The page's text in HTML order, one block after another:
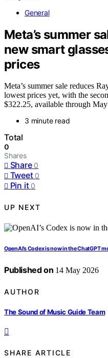
General
Meta’s summer
new smart
prices
Meta’s summer sale reduces
lowest prices yet, with the
$322.25, available through
3 minute read
Total
0
Shares
Share 0
Tweet 0
Pin it 0
UP NEXT
OpenAI’s Codex is now in the ChatGPT
Published on 14 May 2026
AUTHOR
The Sound of Music Guide Team
SHARE ARTICLE